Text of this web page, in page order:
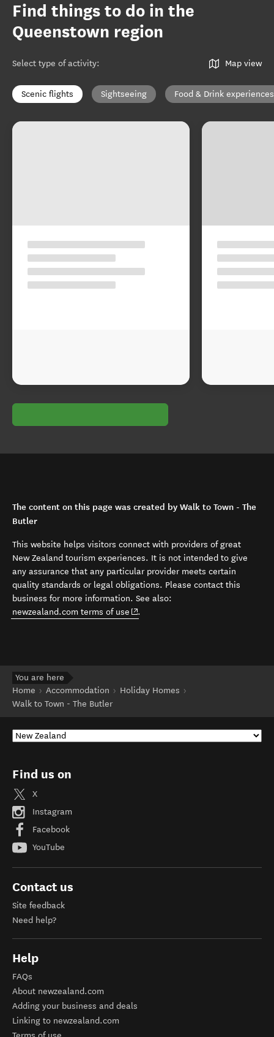
Find things to do in the
Queenstown region
Select type of activity: Map view
Scenic flights Sightseeing Food & Drink experiences
The content on this page was created by Walk to Town - The
Butler
This website helps visitors connect with providers of great
New Zealand tourism experiences. It is not intended to give
any assurance that any particular provider meets certain
quality standards or legal obligations. Please contact this
business for more information. See also:
newzealand.com terms of use (opens in new window)
.
You are here
Home
Accommodation
Holiday Homes
Walk to Town - The Butler
Find us on
X
Instagram
Facebook
YouTube
Contact us
Site feedback
Need help?
Help
FAQs
About newzealand.com
Adding your business and deals
Linking to newzealand.com